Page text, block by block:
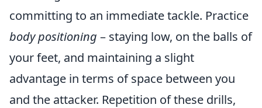
committing to an immediate tackle. Practice
body positioning – staying low, on the balls of
your feet, and maintaining a slight
advantage in terms of space between you
and the attacker. Repetition of these drills,